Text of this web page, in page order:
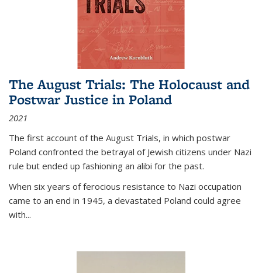
The August Trials: The Holocaust and
Postwar Justice in Poland
2021
The first account of the August Trials, in which postwar
Poland confronted the betrayal of Jewish citizens under Nazi
rule but ended up fashioning an alibi for the past.
When six years of ferocious resistance to Nazi occupation
came to an end in 1945, a devastated Poland could agree
with...